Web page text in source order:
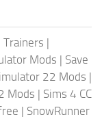
Trainers |
Mods | Save
22 Mods |
Mods | Sims 4 CC
| SnowRunner